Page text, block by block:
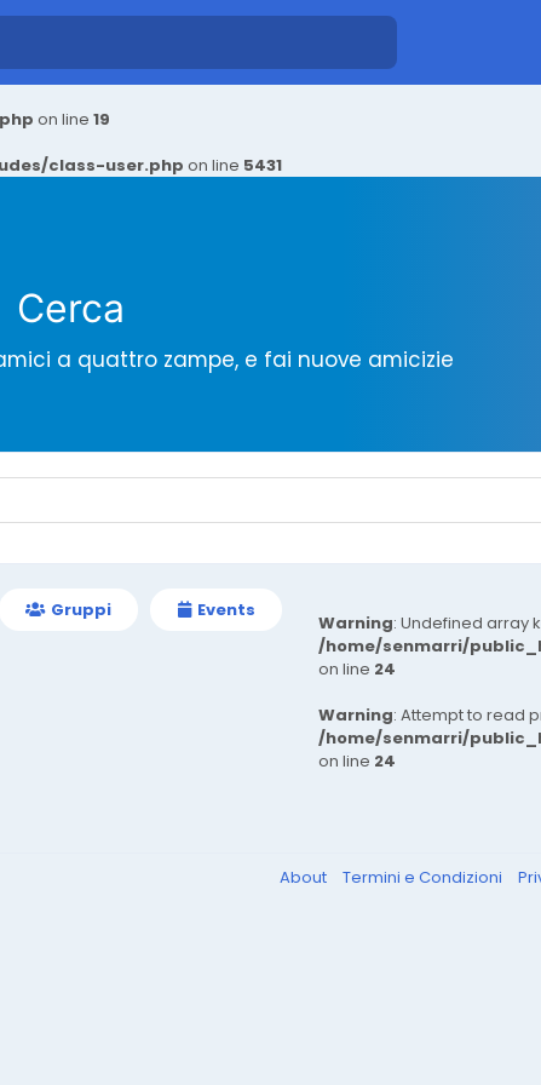
on line 19
class-user.php on line 5431
Cerca
a quattro zampe, e fai nuove amicizie
Gruppi Events
Warning: Undefined array
/home/senmarri/
on line 24
Warning: Attempt to read
/home/senmarri/
on line 24
About Termini e Condizioni